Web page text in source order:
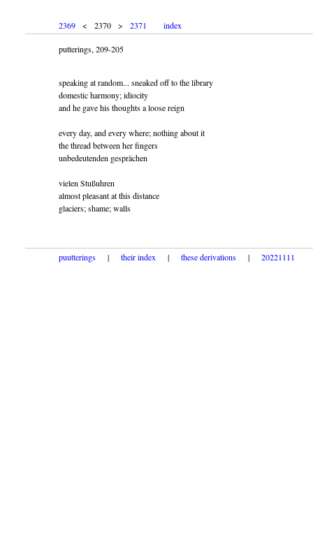
2369 < 2370 > 2371 index
putterings, 209-205
speaking at random... sneaked off to the library
domestic harmony; idiocity
and he gave his thoughts a loose reign
every day, and every where; nothing about it
the thread between her fingers
unbedeutenden gesprächen
vielen Stußuhren
almost pleasant at this distance
glaciers; shame; walls
puutterings | their index | these derivations | 20221111